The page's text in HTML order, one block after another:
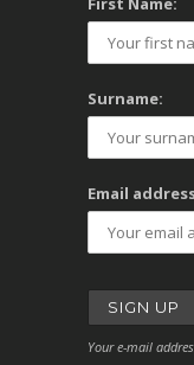
Surname:
Email
Your e-mail